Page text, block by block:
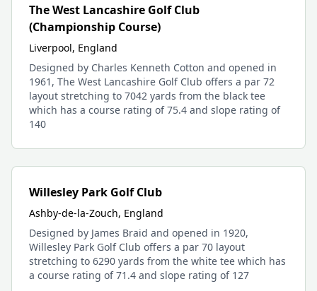
The West Lancashire Golf Club
(Championship Course)
Liverpool, England
Designed by Charles Kenneth Cotton and opened in
1961, The West Lancashire Golf Club offers a par 72
layout stretching to 7042 yards from the black tee
which has a course rating of 75.4 and slope rating of
140
Willesley Park Golf Club
Ashby-de-la-Zouch, England
Designed by James Braid and opened in 1920,
Willesley Park Golf Club offers a par 70 layout
stretching to 6290 yards from the white tee which has
a course rating of 71.4 and slope rating of 127